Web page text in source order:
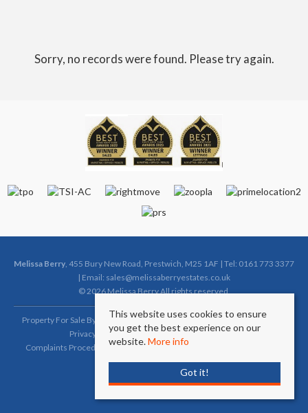
Sorry, no records were found. Please try again.
Melissa Berry, 455 Bury New Road, Prestwich, M25 1AF | Tel: 0161 773 3377
| Email: sales@melissaberryestates.co.uk
© 2026 Melissa Berry All rights reserved.
Property For Sale By Region Property To Let By Region
Cookie Policy
Privacy Policy
Complaints Procedure (Sales)
Complaints Procedure (Lettings)
Client Money Protection Certificate
This website uses cookies to ensure
you get the best experience on our
website.More info
Got it!